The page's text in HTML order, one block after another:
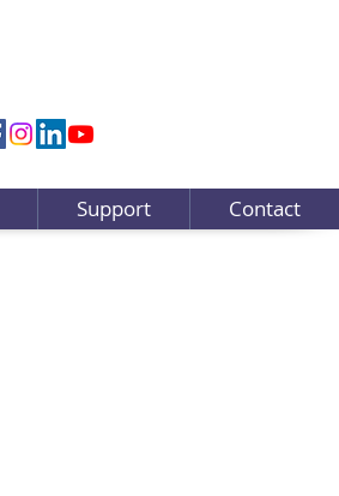
Support Contact